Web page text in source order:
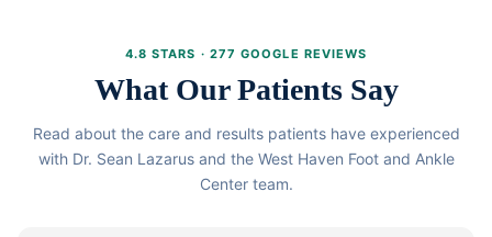
4.8 STARS · 277 GOOGLE REVIEWS
What Our Patients Say
Read about the care and results patients have experienced
with Dr. Sean Lazarus and the West Haven Foot and Ankle
Center team.